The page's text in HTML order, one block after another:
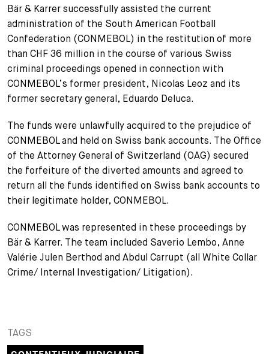
Stagiaires
Stagiaires de courte durée
Administration
Assistantes et assistants
Processus de candidature
Foire aux questions
Candidature spontanée
Votre carrière
Votre carrière chez nous
Bär & Karrer successfully assisted the current
administration of the South American Football
Confederation (CONMEBOL) in the restitution of more
than CHF 36 million in the course of various Swiss
criminal proceedings opened in connection with
CONMEBOL’s former president, Nicolas Leoz and its
former secretary general, Eduardo Deluca.
The funds were unlawfully acquired to the prejudice of
CONMEBOL and held on Swiss bank accounts. The Office
of the Attorney General of Switzerland (OAG) secured
the forfeiture of the diverted amounts and agreed to
return all the funds identified on Swiss bank accounts to
their legitimate holder, CONMEBOL.
CONMEBOL was represented in these proceedings by
Bär & Karrer. The team included Saverio Lembo, Anne
Valérie Julen Berthod and Abdul Carrupt (all White Collar
Crime/ Internal Investigation/ Litigation).
TAGS